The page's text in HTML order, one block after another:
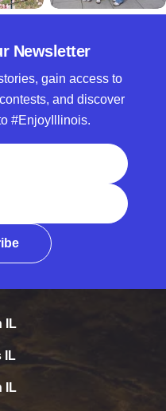
Newsletter
gain access to
and discover
#EnjoyIllinois.
IL
IL
IL